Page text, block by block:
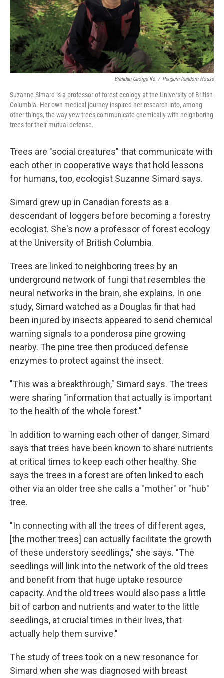
Brendan George Ko / Penguin Random House
Suzanne Simard is a professor of forest ecology at the University of British
Columbia. Her own medical journey inspired her research into, among
other things, the way yew trees communicate chemically with neighboring
trees for their mutual defense.
Trees are "social creatures" that communicate with
each other in cooperative ways that hold lessons
for humans, too, ecologist Suzanne Simard says.
Simard grew up in Canadian forests as a
descendant of loggers before becoming a forestry
ecologist. She's now a professor of forest ecology
at the University of British Columbia.
Trees are linked to neighboring trees by an
underground network of fungi that resembles the
neural networks in the brain, she explains. In one
study, Simard watched as a Douglas fir that had
been injured by insects appeared to send chemical
warning signals to a ponderosa pine growing
nearby. The pine tree then produced defense
enzymes to protect against the insect.
"This was a breakthrough," Simard says. The trees
were sharing "information that actually is important
to the health of the whole forest."
In addition to warning each other of danger, Simard
says that trees have been known to share nutrients
at critical times to keep each other healthy. She
says the trees in a forest are often linked to each
other via an older tree she calls a "mother" or "hub"
tree.
"In connecting with all the trees of different ages,
[the mother trees] can actually facilitate the growth
of these understory seedlings," she says. "The
seedlings will link into the network of the old trees
and benefit from that huge uptake resource
capacity. And the old trees would also pass a little
bit of carbon and nutrients and water to the little
seedlings, at crucial times in their lives, that
actually help them survive."
The study of trees took on a new resonance for
Simard when she was diagnosed with breast